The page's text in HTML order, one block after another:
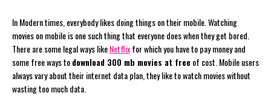
In Modern times, everybody likes doing things on their mobile. Watching
movies on mobile is one such thing that everyone does when they get bored.
There are some legal ways likeNetflixfor which you have to pay money and
some free ways todownload 300 mb movies at freeof cost. Mobile users
always vary about their internet data plan, they like to watch movies without
wasting too much data.